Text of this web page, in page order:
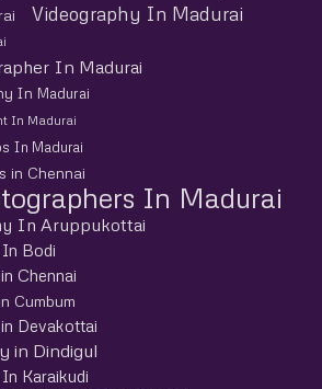
Videography In Madurai
In Madurai
In Madurai
In Madurai
In Madurai
in Chennai
In Madurai
In Aruppukottai
Bodi
Chennai
Cumbum
Devakottai
in Dindigul
Karaikudi